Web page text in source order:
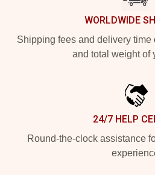
WORLDWIDE
Shipping fees and delivery time
and total weight of
24/7 HELP
Round-the-clock assistance